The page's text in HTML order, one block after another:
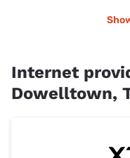
Internet
Dowelltown,